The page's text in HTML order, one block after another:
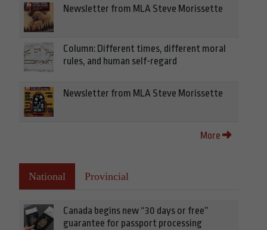
Newsletter from MLA Steve Morissette
Column: Different times, different moral
rules, and human self-regard
Newsletter from MLA Steve Morissette
More
National Provincial
Canada begins new “30 days or free”
guarantee for passport processing